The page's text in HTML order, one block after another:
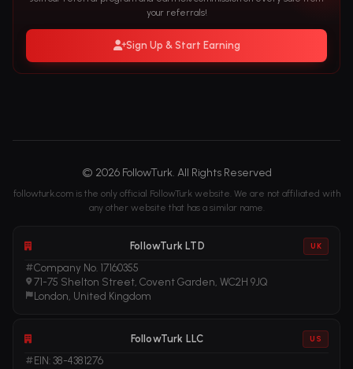
your referrals!
Sign Up & Start Earning
© 2026 FollowTurk. All Rights Reserved
followturk.com is the only official FollowTurk website. We are not affiliated with
any other website that has a similar name.
FollowTurk LTD UK
Company No. 17160355
71-75 Shelton Street, Covent Garden, WC2H 9JQ
London, United Kingdom
FollowTurk LLC US
EIN: 38-4381276